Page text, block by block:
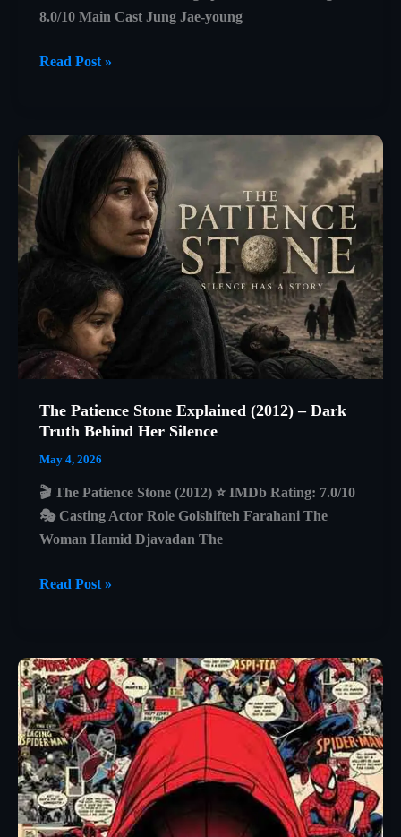
8.0/10 Main Cast Jung Jae-young
Castaway
Explained:
A
Isolation,
and
Human
Connection
Read Post »
The Patience Stone Explained (2012) – Dark
Truth Behind Her Silence
May 4, 2026
🎬 The Patience Stone (2012) ⭐ IMDb Rating: 7.0/10
🎭 Casting Actor Role Golshifteh Farahani The
Woman Hamid Djavadan The
The
(2012)
–
Dark
Truth
Behind
Her
Silence
Read Post »